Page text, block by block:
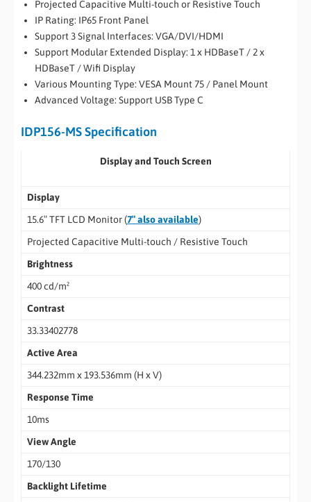
Projected Capacitive Multi-touch or Resistive Touch
IP Rating: IP65 Front Panel
Support 3 Signal Interfaces: VGA/DVI/HDMI
Support Modular Extended Display: 1 x HDBaseT / 2 x
HDBaseT / Wifi Display
Various Mounting Type: VESA Mount 75 / Panel Mount
Advanced Voltage: Support USB Type C
IDP156-MS Specification
Display and Touch Screen
Display
15.6″ TFT LCD Monitor (7″ also available)
Projected Capacitive Multi-touch / Resistive Touch
Brightness
400 cd/m²
Contrast
33.33402778
Active Area
344.232mm x 193.536mm (H x V)
Response Time
10ms
View Angle
170/130
Backlight Lifetime